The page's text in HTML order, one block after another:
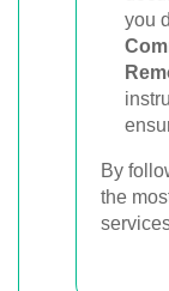
you
By
the